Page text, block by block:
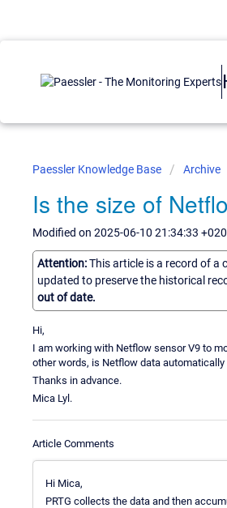
Paessler Knowledge Base Archive
Is the size of
Modified on 2025-06-10 21:34:33
Attention:This article is a record of a
updated to preserve the historical
out of date.
Hi,
I am working with Netflow sensor V9 to
other words, is Netflow data
Thanks in advance.
Mica Lyl.
Article Comments
Hi Mica,
PRTG collects the data and then